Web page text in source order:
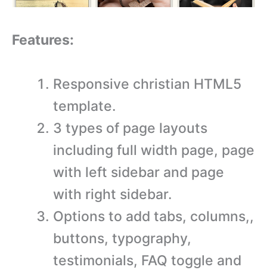
Features:
Responsive christian HTML5
template.
3 types of page layouts
including full width page, page
with left sidebar and page
with right sidebar.
Options to add tabs, columns,,
buttons, typography,
testimonials, FAQ toggle and